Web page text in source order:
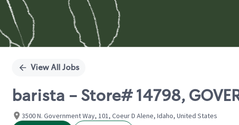
View All Jobs
barista - Store# 14798,
3500 N. Government Way, 101, Coeur D Alene, Idaho, United States